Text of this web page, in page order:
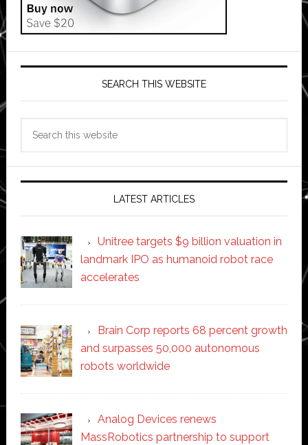
SEARCH THIS WEBSITE
LATEST ARTICLES
Unitree targets $9 billion valuation in
landmark IPO as humanoid robot race
accelerates
Brain Corp reports 68 percent growth
and surpasses 50,000 autonomous
robots worldwide
Analog Devices renews
MassRobotics partnership to support